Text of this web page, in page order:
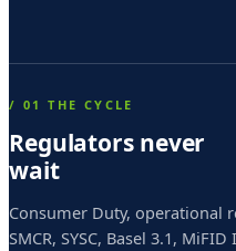
s
m
/ 01 THE CYCLE
Regulators never
wait
Consumer Duty, operational
SMCR, SYSC, Basel 3.1, MiFID